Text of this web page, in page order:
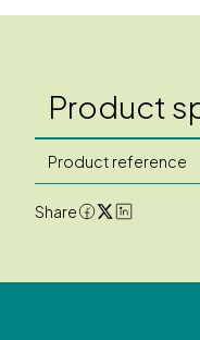
Product
Product reference
Share